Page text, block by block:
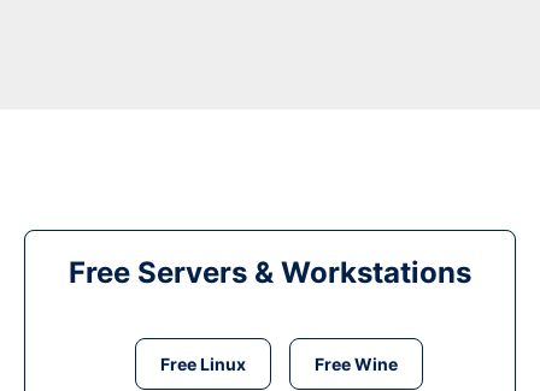
Free Servers & Workstations
Free Linux Free Wine